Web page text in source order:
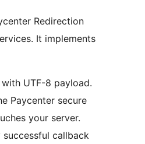
Redirection
It implements
with UTF-8 payload.
Paycenter secure
your server.
successful callback